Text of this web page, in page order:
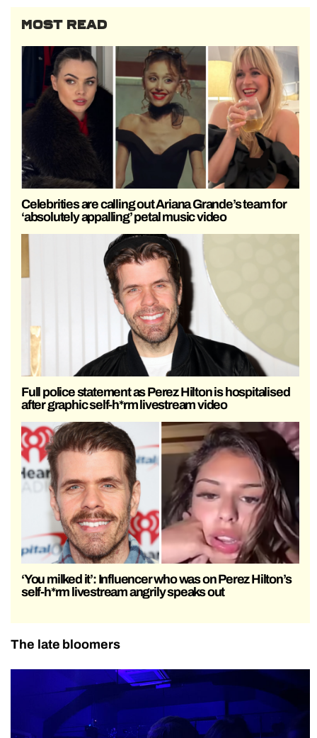
MOST READ
Celebrities are calling out Ariana Grande’s team for
‘absolutely appalling’ petal music video
Full police statement as Perez Hilton is hospitalised
after graphic self-h*rm livestream video
‘You milked it’: Influencer who was on Perez Hilton’s
self-h*rm livestream angrily speaks out
The late bloomers